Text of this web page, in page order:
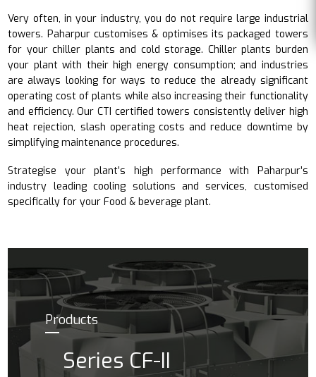
Very often, in your industry, you do not require large industrial
towers. Paharpur customises & optimises its packaged towers
for your chiller plants and cold storage. Chiller plants burden
your plant with their high energy consumption; and industries
are always looking for ways to reduce the already significant
operating cost of plants while also increasing their functionality
and efficiency. Our CTI certified towers consistently deliver high
heat rejection, slash operating costs and reduce downtime by
simplifying maintenance procedures.
Strategise your plant’s high performance with Paharpur’s
industry leading cooling solutions and services, customised
specifically for your Food & beverage plant.
Products
Series CF-II